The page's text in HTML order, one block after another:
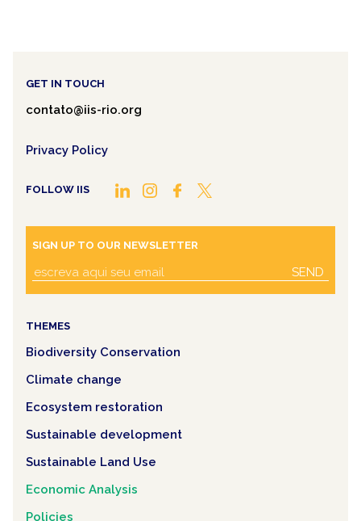
GET IN TOUCH
contato@iis-rio.org
Privacy Policy
FOLLOW IIS
SIGN UP TO OUR NEWSLETTER
SEND
THEMES
Biodiversity Conservation
Climate change
Ecosystem restoration
Sustainable development
Sustainable Land Use
Economic Analysis
Policies